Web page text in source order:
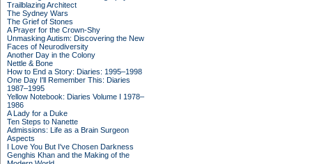
Trailblazing Architect
The Sydney Wars
The Grief of Stones
A Prayer for the Crown-Shy
Unmasking Autism: Discovering the New
Faces of Neurodiversity
Another Day in the Colony
Nettle & Bone
How to End a Story: Diaries: 1995–1998
One Day I'll Remember This: Diaries
1987–1995
Yellow Notebook: Diaries Volume I 1978–
1986
A Lady for a Duke
Ten Steps to Nanette
Admissions: Life as a Brain Surgeon
Aspects
I Love You But I've Chosen Darkness
Genghis Khan and the Making of the